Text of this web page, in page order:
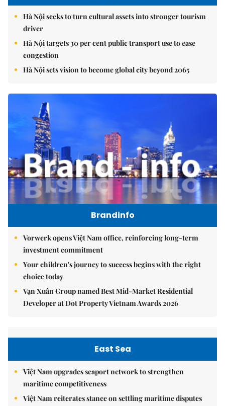
Hà Nội seeks to turn cultural assets into stronger tourism
driver
Hà Nội targets 30 per cent public transport use to ease
congestion
Hà Nội sets vision to become global city beyond 2065
Brandinfo
Vorwerk opens Việt Nam office, reinforcing long-term
investment commitment
Your children's journey to success begins with the right
choice today
Vạn Xuân Group named Best Mid-Market Residential
Developer at Dot Property Vietnam Awards 2026
East Sea
Việt Nam upgrades seaport network to strengthen
maritime competitiveness
Việt Nam reiterates stance on settling maritime disputes